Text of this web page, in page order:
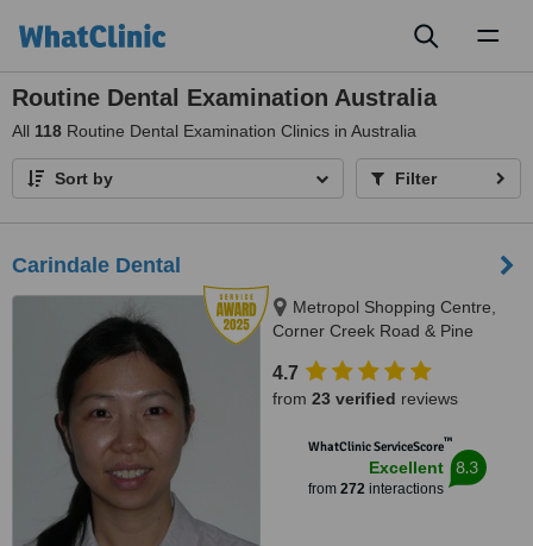
Routine Dental Examination Australia
All 118 Routine Dental Examination Clinics in Australia
Sort by Filter
Carindale Dental
Metropol Shopping Centre,
Corner Creek Road & Pine
4.7
from 23 verified reviews
WhatClinic ServiceScore™
Excellent
from 272interactions
8.3